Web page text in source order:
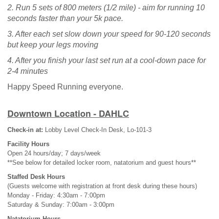
2. Run 5 sets of 800 meters (1/2 mile) - aim for running 10
seconds faster than your 5k pace.
3. After each set slow down your speed for 90-120 seconds
but keep your legs moving
4. After you finish your last set run at a cool-down pace for
2-4 minutes
Happy Speed Running everyone.
Downtown Location - DAHLC
Check-in at: Lobby Level Check-In Desk, Lo-101-3
Facility Hours
Open 24 hours/day; 7 days/week
**See below for detailed locker room, natatorium and guest hours**
Staffed Desk Hours
(Guests welcome with registration at front desk during these hours)
Monday - Friday: 4:30am - 7:00pm
Saturday & Sunday: 7:00am - 3:00pm